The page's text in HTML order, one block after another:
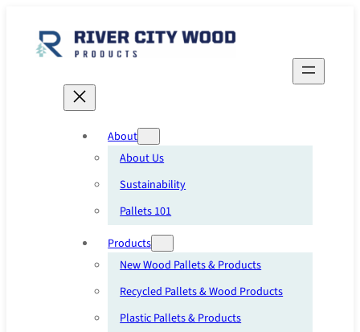
content
About
About Us
Sustainability
Pallets 101
Products
New Wood Pallets & Products
Recycled Pallets & Wood Products
Plastic Pallets & Products